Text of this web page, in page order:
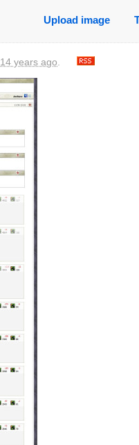
Upload image
14 years ago.